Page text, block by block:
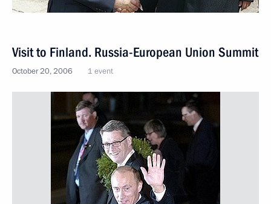
Visit to Finland. Russia-European Union Summit
October 20, 2006 1 event